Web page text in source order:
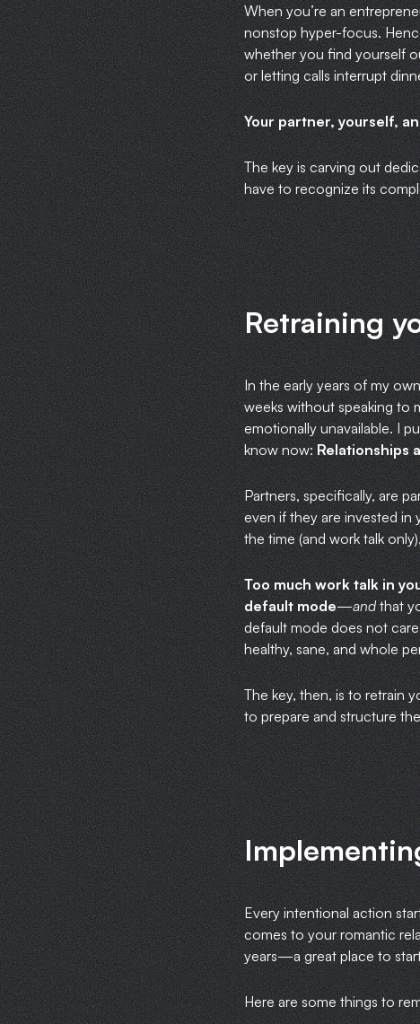
When you’re an
nonstop hyper-focus.
whether you find yourself
or letting calls interrupt
Your partner, yourself,
The key is carving out
have to recognize its
Retraining
In the early years of my
weeks without speaking to
emotionally unavailable. I
know now:Relationships
Partners, specifically, are
even if they are invested in
the time (and work talk
Too much work talk in
default mode—andthat
default mode does not
healthy, sane, and whole
The key, then, is to retrain
to prepare and structure
Every intentional action
comes to your romantic
years—a great place to
Here are some things to